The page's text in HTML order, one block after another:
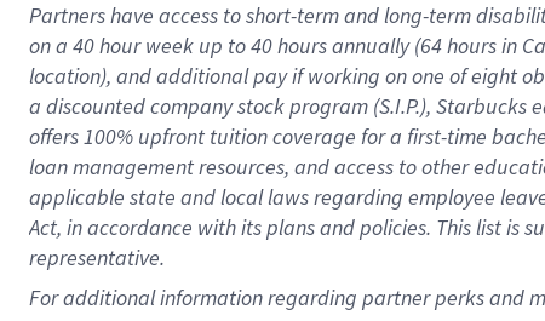
Partners have access toshort-term and long-term
on a 40 hourweek up to40 hoursannually (64 hoursin
location), andadditional payif working onone ofeight
a discounted company stockprogram (S.I.P.), Starbucks
offers100% upfront tuitioncoverage for a first-time
loan management resources, and access to other
applicable state and local lawsregarding employee
Act, in accordance withitsplans andpolicies. This list is
representative.
For additional information regarding partner perks and